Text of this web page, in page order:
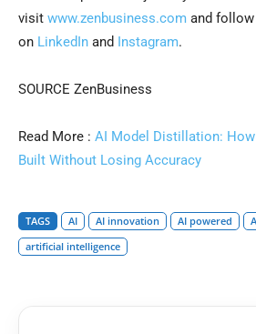
visit www.zenbusiness.com and follow
on LinkedIn and Instagram.
SOURCE ZenBusiness
Read More : AI Model Distillation:
Built Without Losing Accuracy
TAGS AI AI innovation AI powered
artificial intelligence